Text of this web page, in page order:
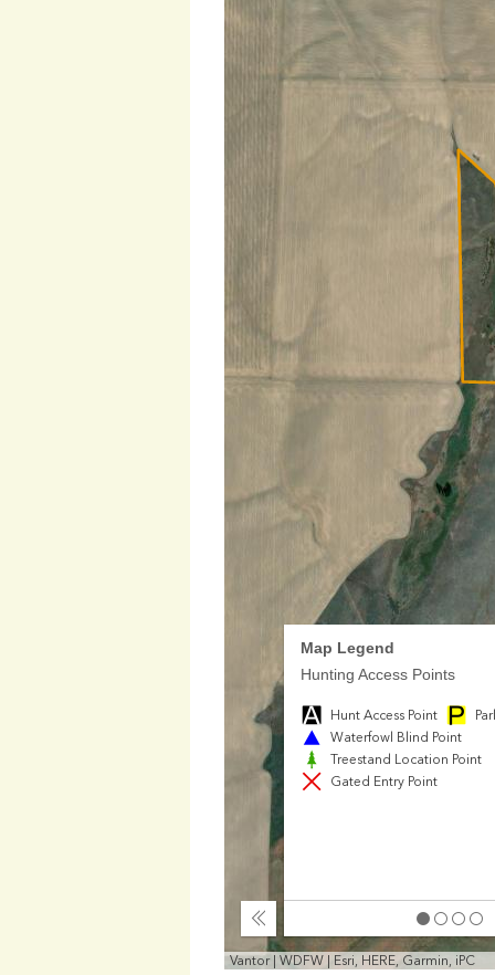
Vantor | WDFW | Esri, HERE, Garmin, iPC
Collapse
Map Legend
Hunting Access Points
Hunt Access Point
Waterfowl Blind Point
Treestand Location Point
Gated Entry Point